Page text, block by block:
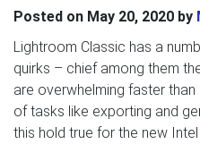
Posted on May 20, 2020 by
Lightroom Classic has a
quirks – chief among them
are overwhelming faster
of tasks like exporting and
this hold true for the new